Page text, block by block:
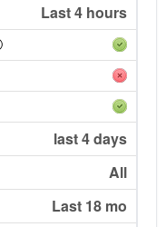
Last 4 hours
last 4 days
All
Last 18 mo